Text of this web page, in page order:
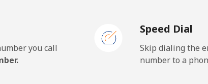
384 min for ⁦$10⁩
you call
Speed Dial
Skip dialing the
number to a